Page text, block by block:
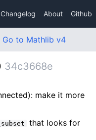
Changelog About Github
Go to Mathlib v4
34c3668e
make it more
that looks for